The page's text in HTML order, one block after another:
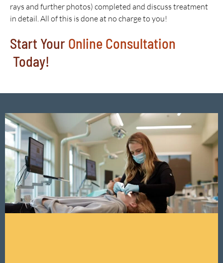
rays and further photos) completed and discuss treatment
in detail. All of this is done at no charge to you!
Start Your Online Consultation
Today!